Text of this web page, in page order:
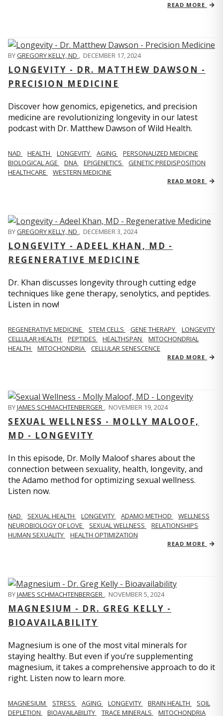
READ MORE
BYGREGORY KELLY, ND , DECEMBER 17, 2024
LONGEVITY - DR. MATTHEW DAWSON -
PRECISION MEDICINE
Discover how genomics, epigenetics, and precision
medicine are revolutionizing longevity in our latest
podcast with Dr. Matthew Dawson of Wild Health.
NAD HEALTH LONGEVITY AGING
PERSONALIZED MEDICINE
BIOLOGICAL AGE
DNA EPIGENETICS
GENETIC PREDISPOSITION
HEALTHCARE
WESTERN MEDICINE
READ MORE
BYGREGORY KELLY, ND , DECEMBER 3, 2024
LONGEVITY - ADEEL KHAN, MD -
REGENERATIVE MEDICINE
Dr. Khan discusses longevity through cutting edge
techniques like gene therapy, senolytics, and peptides.
Listen in now!
REGENERATIVE MEDICINE STEM CELLS GENE THERAPY
LONGEVITY
CELLULAR HEALTH
PEPTIDES HEALTHSPAN
MITOCHONDRIAL
HEALTH
MITOCHONDRIA CELLULAR SENESCENCE
READ MORE
BYJAMES SCHMACHTENBERGER , NOVEMBER 19, 2024
SEXUAL WELLNESS - MOLLY MALOOF,
MD - LONGEVITY
In this episode, Dr. Molly Maloof shares about the
connection between sexuality, health, longevity, and
the Adamo method for optimizing sexual wellness.
Listen now.
NAD SEXUAL HEALTH LONGEVITY ADAMO METHOD
WELLNESS
NEUROBIOLOGY OF LOVE
SEXUAL WELLNESS
RELATIONSHIPS
HUMAN SEXUALITY
HEALTH OPTIMIZATION
READ MORE
BYJAMES SCHMACHTENBERGER , NOVEMBER 5, 2024
MAGNESIUM - DR. GREG KELLY -
BIOAVAILABILITY
Magnesium is one of the most vital minerals for
staying healthy. But even if you’re supplementing
magnesium, it takes a comprehensive approach to do it
right. Listen now to learn more.
MAGNESIUM STRESS AGING LONGEVITY BRAIN HEALTH
SOIL
DEPLETION
BIOAVAILABILITY TRACE MINERALS MITOCHONDRIA